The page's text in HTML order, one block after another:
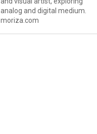
analog and digital medium.
moriza.com